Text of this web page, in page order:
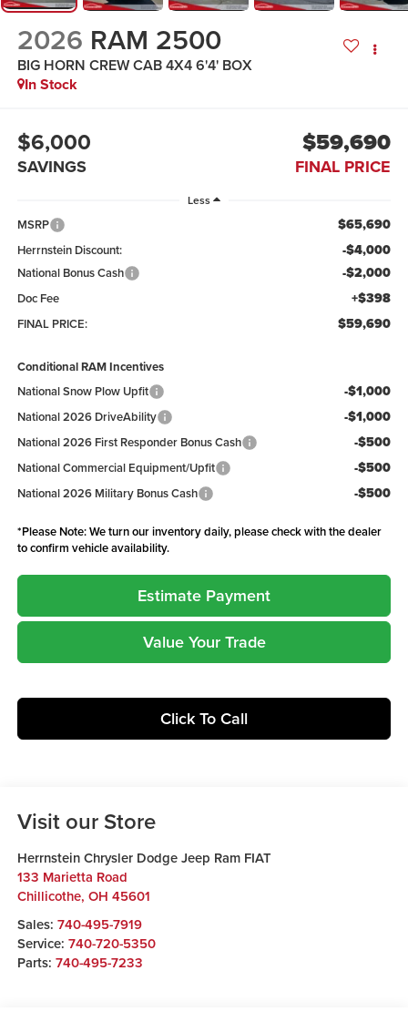
2026 RAM 2500
BIG HORN CREW CAB 4X4 6'4' BOX
In Stock
$6,000
SAVINGS
$59,690
FINAL PRICE
Less
MSRP $65,690
Herrnstein Discount: -$4,000
National Bonus Cash -$2,000
Doc Fee +$398
FINAL PRICE: $59,690
Conditional RAM Incentives
National Snow Plow Upfit
-$1,000
National 2026 DriveAbility -$1,000
National 2026 First Responder Bonus Cash -$500
National Commercial Equipment/Upfit -$500
National 2026 Military Bonus Cash -$500
*Please Note:We turn our inventory daily, please check with the dealer
to confirm vehicle availability.
Estimate Payment
Value Your Trade
Click To Call
Visit our Store
Herrnstein Chrysler Dodge Jeep Ram FIAT
133 Marietta Road
Chillicothe, OH 45601
Sales: 740-495-7919
Service: 740-720-5350
Parts: 740-495-7233